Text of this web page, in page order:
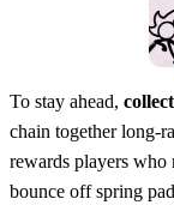
To stay ahead, collect
chain together
rewards players who
bounce off spring